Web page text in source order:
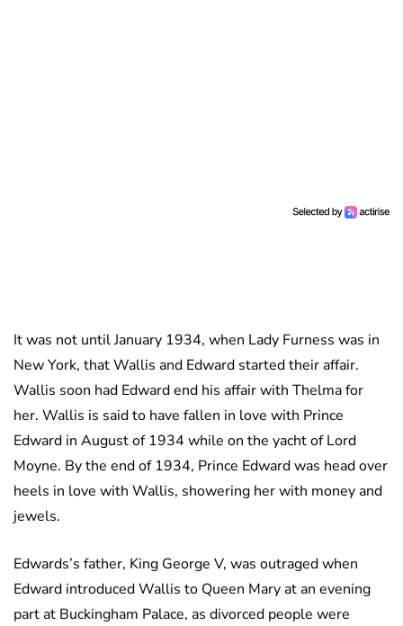
It was not until January 1934, when Lady Furness was in
New York, that Wallis and Edward started their affair.
Wallis soon had Edward end his affair with Thelma for
her. Wallis is said to have fallen in love with Prince
Edward in August of 1934 while on the yacht of Lord
Moyne. By the end of 1934, Prince Edward was head over
heels in love with Wallis, showering her with money and
jewels.
Edwards’s father, King George V, was outraged when
Edward introduced Wallis to Queen Mary at an evening
part at Buckingham Palace, as divorced people were